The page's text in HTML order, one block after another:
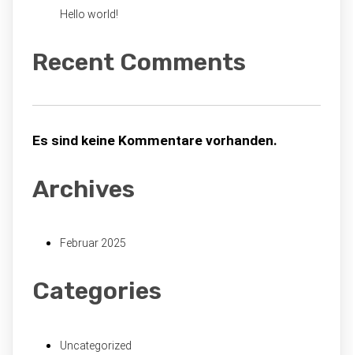
Hello world!
Recent Comments
Es sind keine Kommentare vorhanden.
Archives
Februar 2025
Categories
Uncategorized